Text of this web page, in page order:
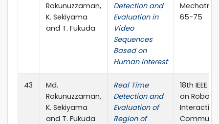
Rokunuzzaman,
K. Sekiyama
and T. Fukuda
Detection and
Evaluation in
Video
Sequences
Based on
Human Interest
65-75
43
Md.
Rokunuzzaman,
K. Sekiyama
and T. Fukuda
Real Time
Detection and
Evaluation of
Region of
18th IEEE
on Robot
Interactive